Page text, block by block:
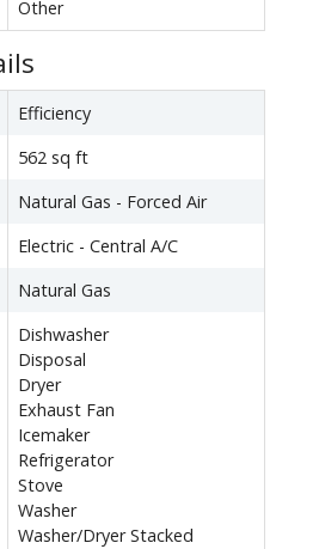
Other
Efficiency
562 sq ft
Natural Gas - Forced Air
Electric - Central A/C
Natural Gas
Dishwasher
Disposal
Dryer
Exhaust Fan
Icemaker
Refrigerator
Stove
Washer
Washer/Dryer Stacked